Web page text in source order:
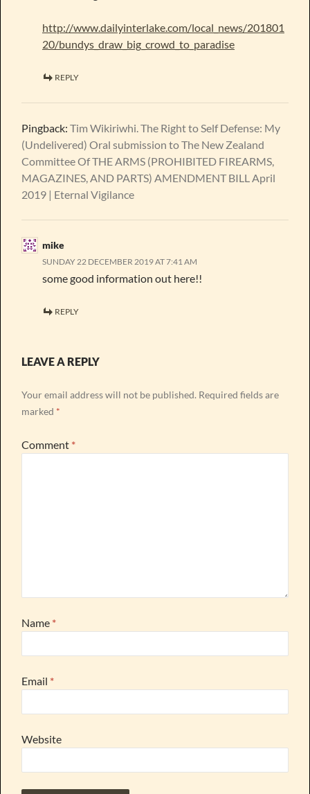
http://www.dailyinterlake.com/local_news/201801
20/bundys_draw_big_crowd_to_paradise
REPLY
Pingback: Tim Wikiriwhi. The Right to Self Defense: My
(Undelivered) Oral submission to The New Zealand
Committee Of THE ARMS (PROHIBITED FIREARMS,
MAGAZINES, AND PARTS) AMENDMENT BILL April
2019 | Eternal Vigilance
mike
SUNDAY 22 DECEMBER 2019 AT 7:41 AM
some good information out here!!
REPLY
LEAVE A REPLY
Your email address will not be published. Required fields are
marked *
Comment *
Name *
Email *
Website